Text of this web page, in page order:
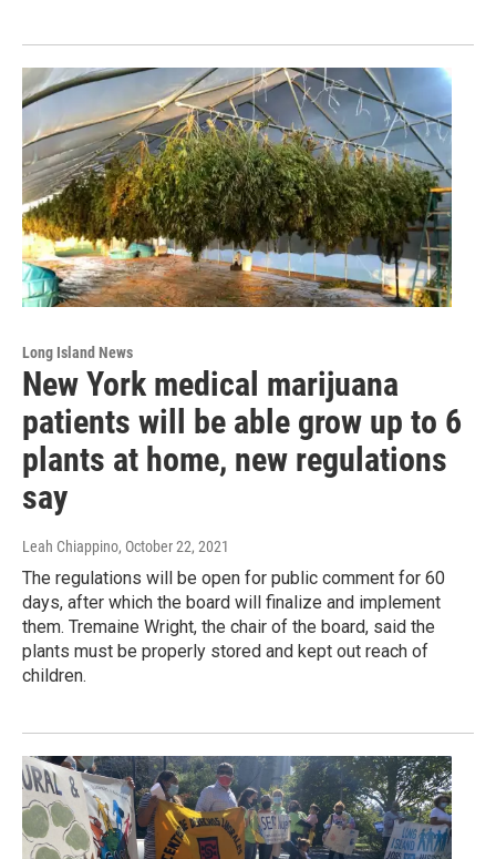
Long Island News
New York medical marijuana
patients will be able grow up to 6
plants at home, new regulations
say
Leah Chiappino, October 22, 2021
The regulations will be open for public comment for 60
days, after which the board will finalize and implement
them. Tremaine Wright, the chair of the board, said the
plants must be properly stored and kept out reach of
children.